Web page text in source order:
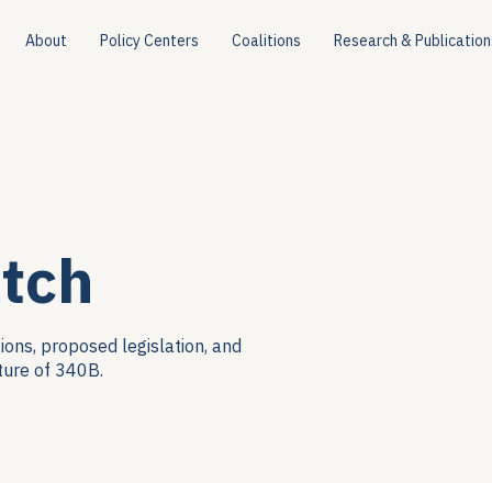
About Policy Centers Coalitions Research &
proposed legislation, and
of 340B.